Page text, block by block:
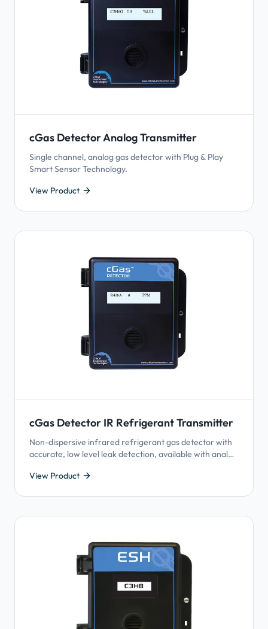
cGas Detector Analog Transmitter
Single channel, analog gas detector with Plug & Play
Smart Sensor Technology.
View Product
cGas Detector IR Refrigerant Transmitter
Non-dispersive infrared refrigerant gas detector with
accurate, low level leak detection, available with analog
Smart Sensor Technology.
View Product